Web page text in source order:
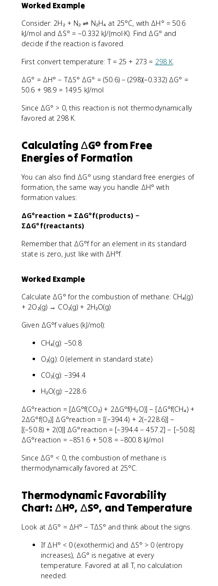
Worked Example
Consider: 2H₂ + N₂ ⇌ N₂H₄ at 25°C, with ΔH° = 50.6
kJ/mol and ΔS° = −0.332 kJ/(mol·K). Find ΔG° and
decide if the reaction is favored.
First convert temperature: T = 25 + 273 = 298 K
ΔG° = ΔH° − TΔS° ΔG° = (50.6) − (298)(−0.332) ΔG° =
50.6 + 98.9 = 149.5 kJ/mol
Since ΔG° > 0, this reaction is not thermodynamically
favored at 298 K.
Calculating ΔG° from Free
Energies of Formation
You can also find ΔG° using standard free energies of
formation, the same way you handle ΔH° with
formation values:
ΔG°reaction = ΣΔG°f(products) −
ΣΔG°f(reactants)
Remember that ΔG°f for an element in its standard
state is zero, just like with ΔH°f.
Worked Example
Calculate ΔG° for the combustion of methane: CH₄(g)
+ 2O₂(g) → CO₂(g) + 2H₂O(g)
Given ΔG°f values (kJ/mol):
CH₄(g): −50.8
O₂(g): 0 (element in standard state)
CO₂(g): −394.4
H₂O(g): −228.6
ΔG°reaction = [ΔG°f(CO₂) + 2ΔG°f(H₂O)] − [ΔG°f(CH₄) +
2ΔG°f(O₂)] ΔG°reaction = [(−394.4) + 2(−228.6)] −
[(−50.8) + 2(0)] ΔG°reaction = [−394.4 − 457.2] − [−50.8]
ΔG°reaction = −851.6 + 50.8 = −800.8 kJ/mol
Since ΔG° < 0, the combustion of methane is
thermodynamically favored at 25°C.
Thermodynamic Favorability
Chart: ΔH°, ΔS°, and Temperature
Look at ΔG° = ΔH° − TΔS° and think about the signs.
If ΔH° < 0 (exothermic) and ΔS° > 0 (entropy
increases), ΔG° is negative at every
temperature. Favored at all T, no calculation
needed.